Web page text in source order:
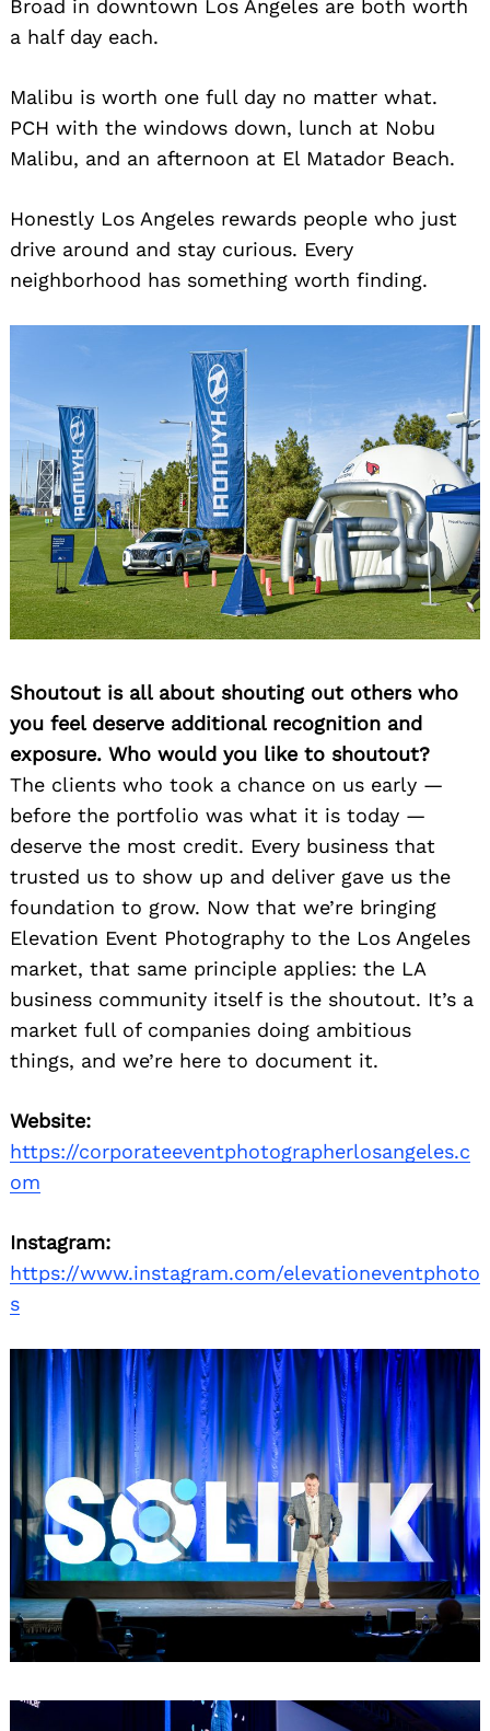
Broad in downtown Los Angeles are both worth
a half day each.
Malibu is worth one full day no matter what.
PCH with the windows down, lunch at Nobu
Malibu, and an afternoon at El Matador Beach.
Honestly Los Angeles rewards people who just
drive around and stay curious. Every
neighborhood has something worth finding.
Shoutout is all about shouting out others who
you feel deserve additional recognition and
exposure. Who would you like to shoutout?
The clients who took a chance on us early —
before the portfolio was what it is today —
deserve the most credit. Every business that
trusted us to show up and deliver gave us the
foundation to grow. Now that we’re bringing
Elevation Event Photography to the Los Angeles
market, that same principle applies: the LA
business community itself is the shoutout. It’s a
market full of companies doing ambitious
things, and we’re here to document it.
Website:
https://corporateeventphotographerlosangeles.c
om
Instagram:
https://www.instagram.com/elevationeventphoto
s